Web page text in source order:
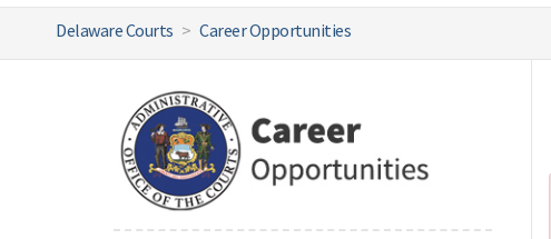
Delaware Courts Career Opportunities